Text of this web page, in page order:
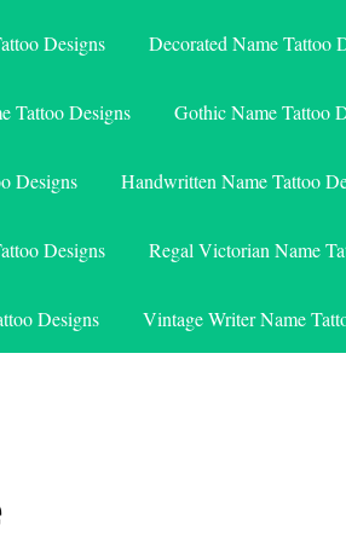
Designs Decorated Name Tattoo
Tattoo Designs Gothic Name Tattoo
Designs Handwritten Name Tattoo
Designs Regal Victorian Name
Designs Vintage Writer Name